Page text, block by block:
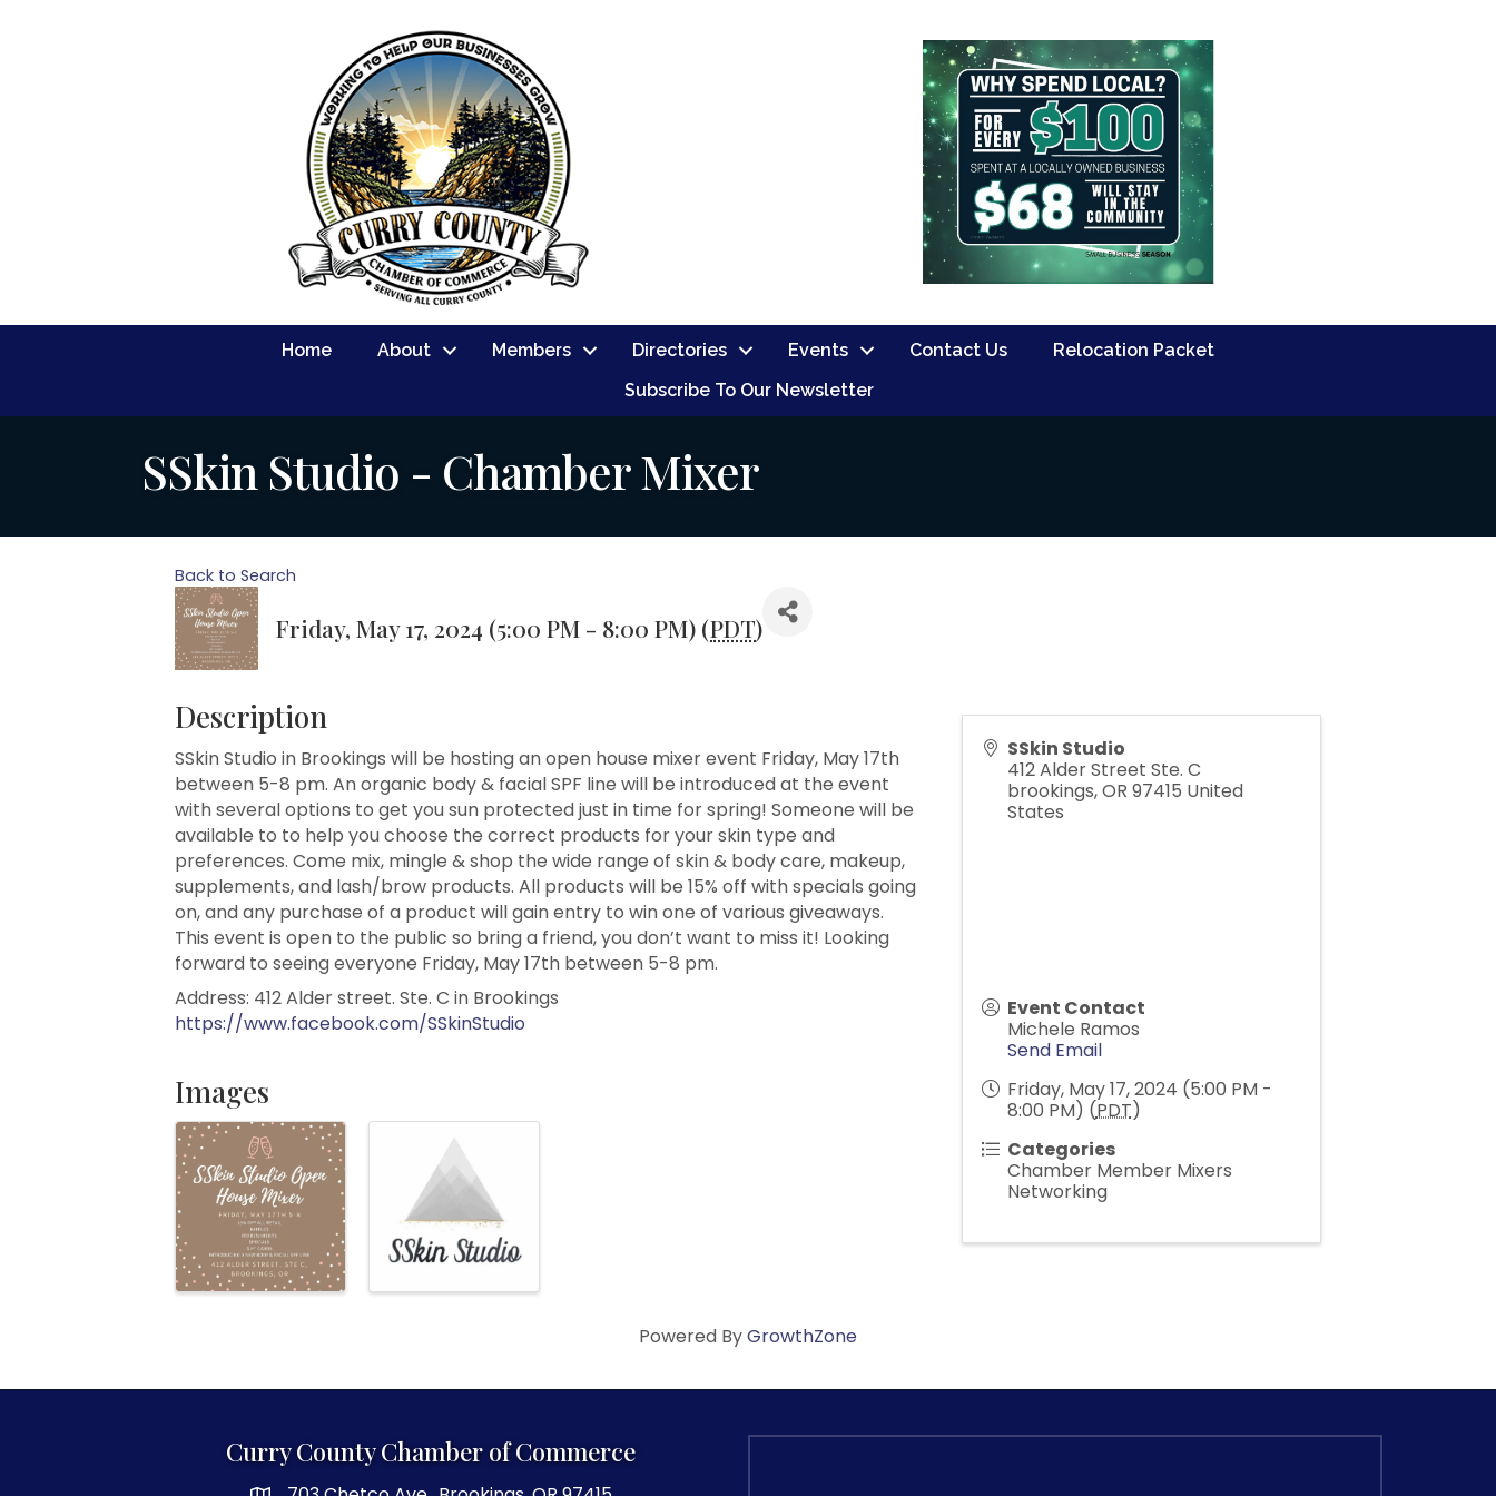
Home About Members Directories Events Contact Us
Relocation Packet
Subscribe To Our Newsletter
SSkin Studio - Chamber Mixer
Back to Search
Friday, May 17, 2024 (5:00 PM - 8:00 PM) (PDT)
Description
SSkin Studio in Brookings will be hosting an open house mixer event Friday, May 17th
between 5-8 pm. An organic body & facial SPF line will be introduced at the event
with several options to get you sun protected just in time for spring! Someone will be
available to to help you choose the correct products for your skin type and
preferences. Come mix, mingle & shop the wide range of skin & body care, makeup,
supplements, and lash/brow products. All products will be 15% off with specials going
on, and any purchase of a product will gain entry to win one of various giveaways.
This event is open to the public so bring a friend, you don’t want to miss it! Looking
forward to seeing everyone Friday, May 17th between 5-8 pm.
Address: 412 Alder street. Ste. C in Brookings
https://www.facebook.com/SSkinStudio
Images
SSkin Studio
412 Alder Street Ste. C
brookings,OR 97415 United
States
Event Contact
Michele Ramos
Send Email
Friday, May 17, 2024 (5:00 PM -
8:00 PM) (PDT)
Categories
Chamber Member Mixers
Networking
Powered ByGrowthZone
Curry County Chamber of Commerce